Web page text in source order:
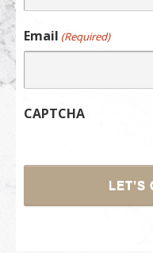
Email (Required)
CAPTCHA